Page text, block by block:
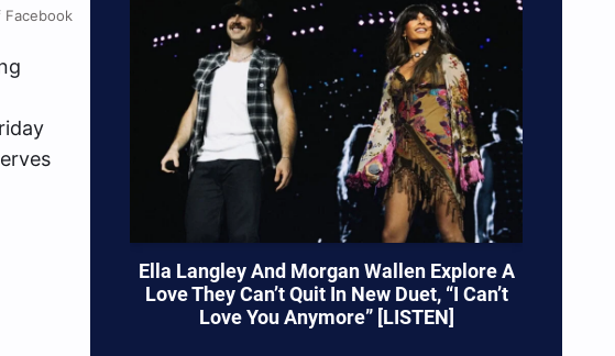
Facebook
Ella Langley And Morgan Wallen Explore A
Love They Can’t Quit In New Duet, “I Can’t
Love You Anymore” [LISTEN]